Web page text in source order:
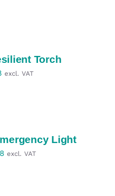
Torch
excl. VAT
Light
excl. VAT